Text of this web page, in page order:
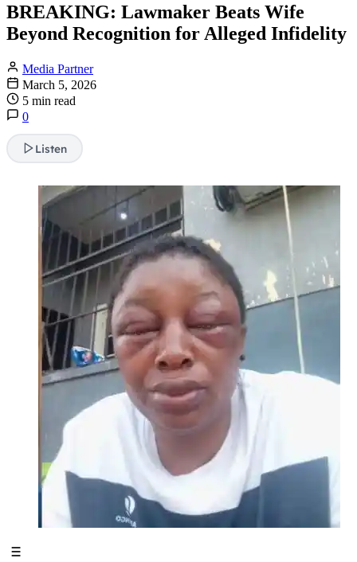
BREAKING: Lawmaker Beats Wife
Beyond Recognition for Alleged Infidelity
Media Partner
March 5, 2026
5 min read
0
Listen